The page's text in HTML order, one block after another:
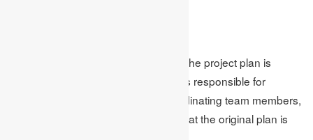
The third phase is execution, where the project plan is
implemented. The project manager is responsible for
keeping the work on schedule, coordinating team members,
monitoring timelines, and ensuring that the original plan is